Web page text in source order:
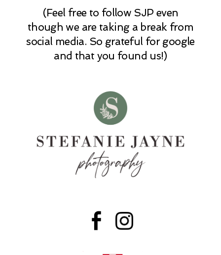
POST COMMENT
(Feel free to follow SJP even
though we are taking a break from
social media. So grateful for google
and that you found us!)